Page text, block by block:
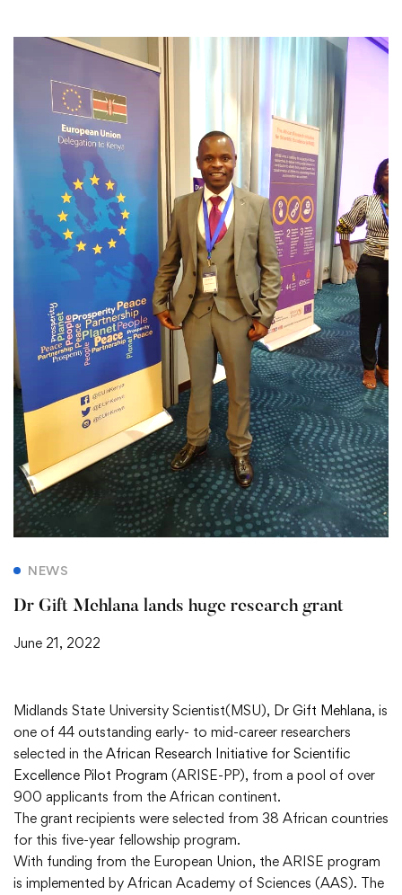
NEWS
Dr Gift Mehlana lands huge research grant
June 21, 2022
Midlands State University Scientist(MSU), Dr Gift Mehlana, is
one of 44 outstanding early- to mid-career researchers
selected in the African Research Initiative for Scientific
Excellence Pilot Program (ARISE-PP), from a pool of over
900 applicants from the African continent.
The grant recipients were selected from 38 African countries
for this five-year fellowship program.
With funding from the European Union, the ARISE program
is implemented by African Academy of Sciences (AAS). The